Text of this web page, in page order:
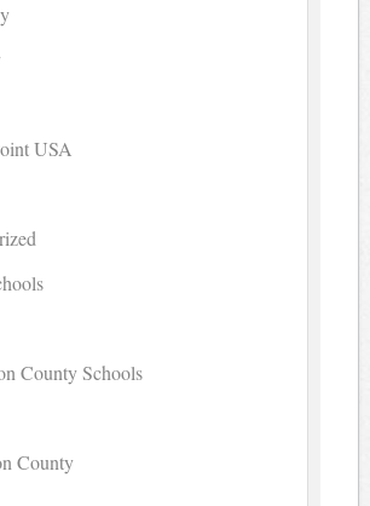
USA
County Schools
County